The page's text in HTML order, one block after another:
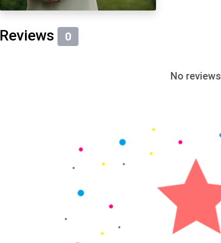
Reviews 0
No reviews